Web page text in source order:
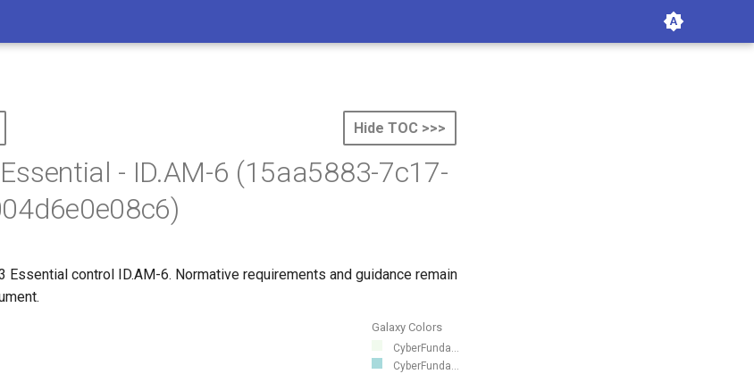
Hide TOC >>>
- ID.AM-6 (15aa5883-7c17-
Essential control ID.AM-6. Normative requirements and guidance remain
Galaxy Colors
CyberFunda...
CyberFunda...